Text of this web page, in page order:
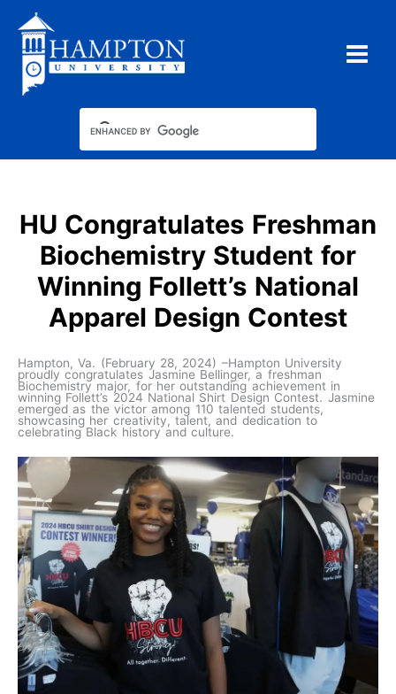
content
HU Congratulates Freshman
Biochemistry Student for
Winning Follett’s National
Apparel Design Contest
Hampton, Va. (February 28, 2024) –Hampton University
proudly congratulates Jasmine Bellinger, a freshman
Biochemistry major, for her outstanding achievement in
winning Follett’s 2024 National Shirt Design Contest. Jasmine
emerged as the victor among 110 talented students,
showcasing her creativity, talent, and dedication to
celebrating Black history and culture.